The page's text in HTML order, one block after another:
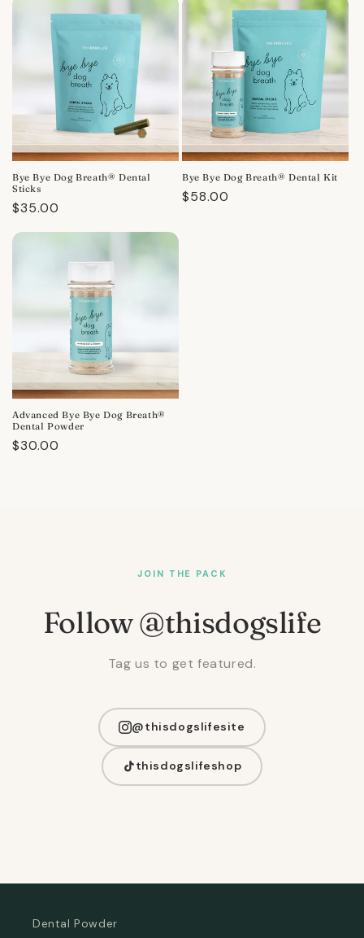
Bye Bye Dog Breath® Dental
Sticks
Regular
$35.00
Bye Bye Dog Breath® Dental Kit
Regular
$58.00
Advanced Bye Bye Dog Breath®
Dental Powder
Regular
$30.00
JOIN THE PACK
Follow @thisdogslife
Tag us to get featured.
@thisdogslifesite
thisdogslifeshop
Dental Powder